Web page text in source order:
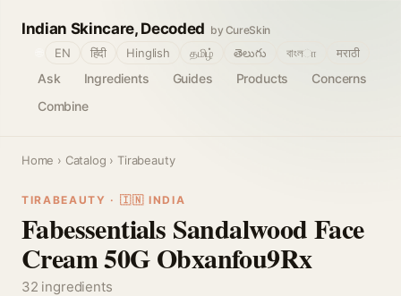
Indian Skincare, Decoded by CureSkin
Ask Ingredients Guides Products
Concerns
Combine
EN हिंदी Hinglish தமிழ் తెలుగు বাংলா मराठी
Home › Catalog › Tirabeauty
TIRABEAUTY · 🇮🇳 INDIA
Fabessentials Sandalwood Face
Cream 50G Obxanfou9Rx
32 ingredients